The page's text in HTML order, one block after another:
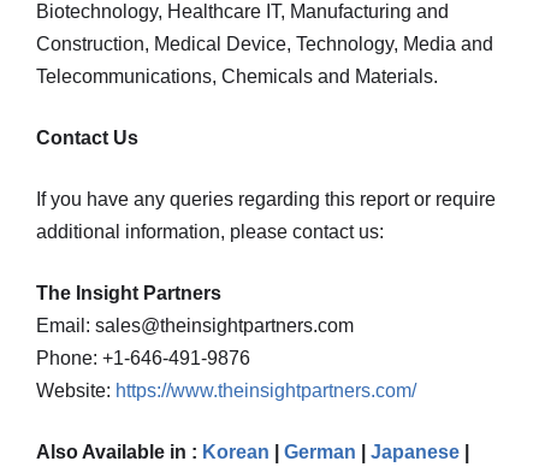
Biotechnology, Healthcare IT, Manufacturing and
Construction, Medical Device, Technology, Media and
Telecommunications, Chemicals and Materials.
Contact Us
If you have any queries regarding this report or require
additional information, please contact us:
The Insight Partners
Email: sales@theinsightpartners.com
Phone: +1-646-491-9876
Website: https://www.theinsightpartners.com/
Also Available in : Korean German Japanese